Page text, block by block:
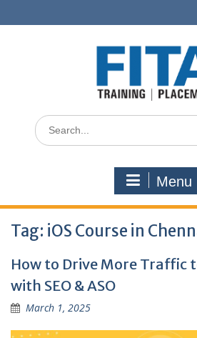
to
Search
for:
Menu
Tag: iOS Course in
How to Drive More Traffic
with SEO & ASO
March 1, 2025